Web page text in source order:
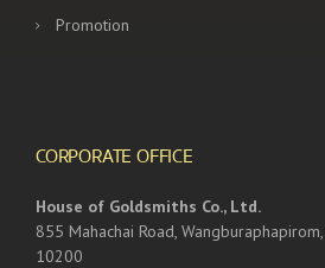
Promotion
CORPORATE OFFICE
House of Goldsmiths Co., Ltd.
855 Mahachai Road,
10200